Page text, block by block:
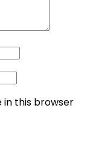
in this browser